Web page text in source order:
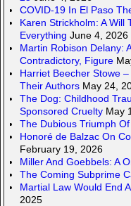
COVID-19 In El Paso
Karen Strickholm: A Will
Everything June 4, 2026
Martin Robison Delany:
Contradictory, Figure
Harriet Beecher Stowe
Their Authors May 24,
The Dog: Childhood
Sponsored Cruelty May
The Dubious Triumph
Honoré de Balzac On
February 19, 2026
Miller And Goebbels: A
The Coming Subprime
Martial Law Would End
2025